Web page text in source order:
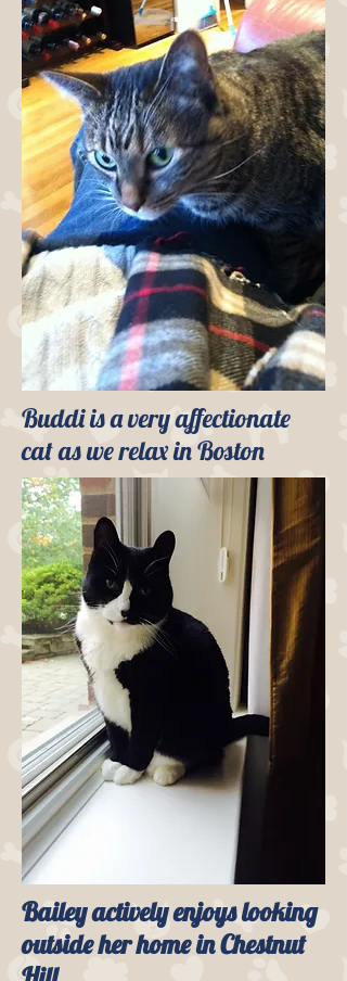
Buddi is a very affectionate
cat as we relax in Boston
Bailey actively enjoys looking
outside her home in Chestnut